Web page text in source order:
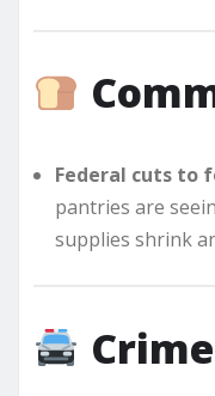
Federal cuts to
pantries are
supplies shrink